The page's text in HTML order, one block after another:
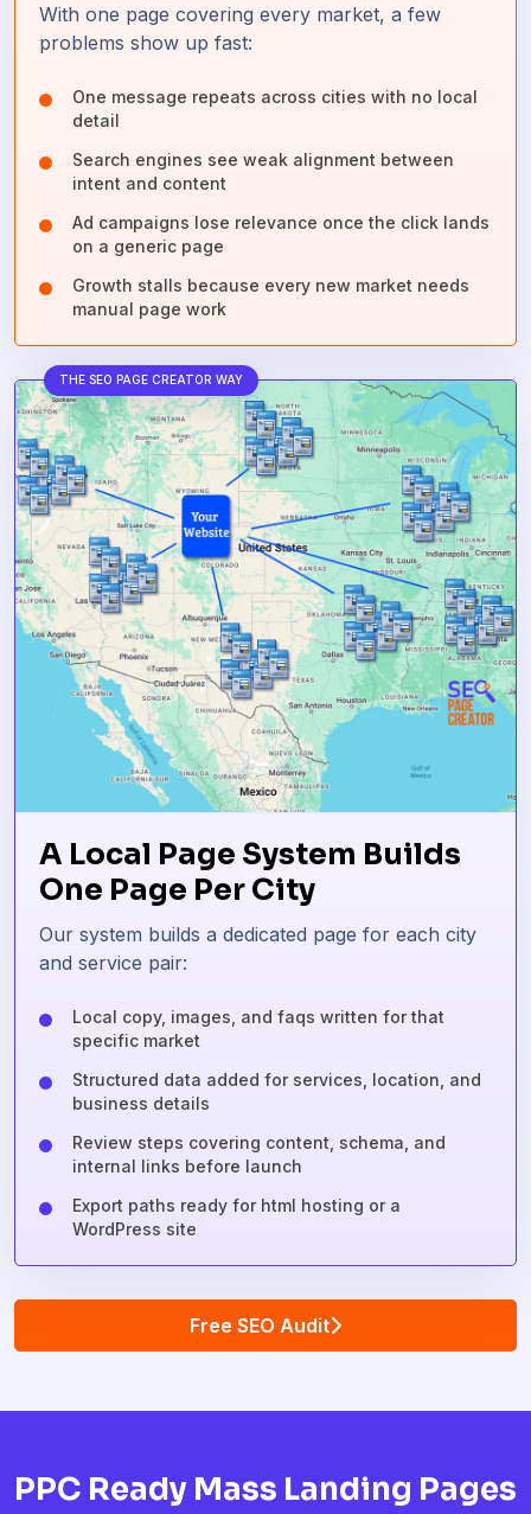
With one page covering every market, a few
problems show up fast:
One message repeats across cities with no local
detail
Search engines see weak alignment between
intent and content
Ad campaigns lose relevance once the click lands
on a generic page
Growth stalls because every new market needs
manual page work
THE SEO PAGE CREATOR WAY
A Local Page System Builds
One Page Per City
Our system builds a dedicated page for each city
and service pair:
Local copy, images, and faqs written for that
specific market
Structured data added for services, location, and
business details
Review steps covering content, schema, and
internal links before launch
Export paths ready for html hosting or a
WordPress site
Free SEO Audit
PPC Ready Mass Landing Pages